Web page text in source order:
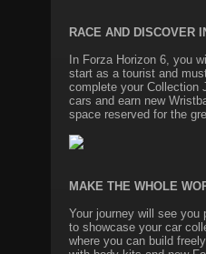
RACE AND DISCOVER
In Forza Horizon 6, you
start as a tourist and
complete your Collection
cars and earn new
space reserved for the
MAKE THE WHOLE
Your journey will see you
to showcase your car
where you can build